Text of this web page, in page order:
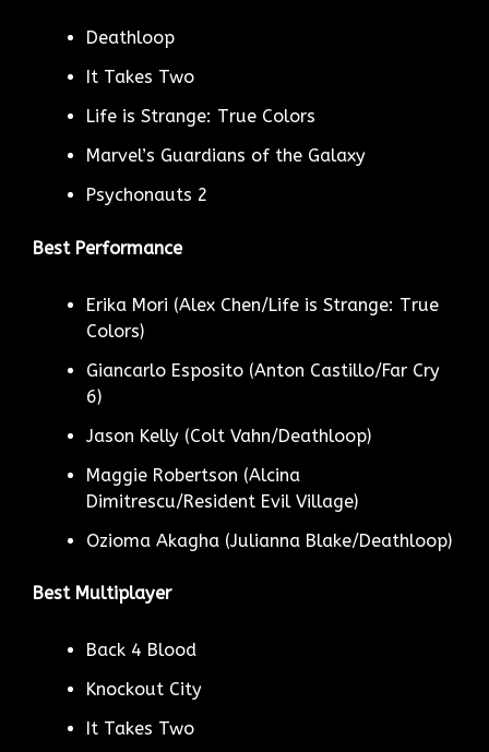
Deathloop
It Takes Two
Life is Strange: True Colors
Marvel’s Guardians of the Galaxy
Psychonauts 2
Best Performance
Erika Mori (Alex Chen/Life is Strange: True
Colors)
Giancarlo Esposito (Anton Castillo/Far Cry
6)
Jason Kelly (Colt Vahn/Deathloop)
Maggie Robertson (Alcina
Dimitrescu/Resident Evil Village)
Ozioma Akagha (Julianna Blake/Deathloop)
Best Multiplayer
Back 4 Blood
Knockout City
It Takes Two